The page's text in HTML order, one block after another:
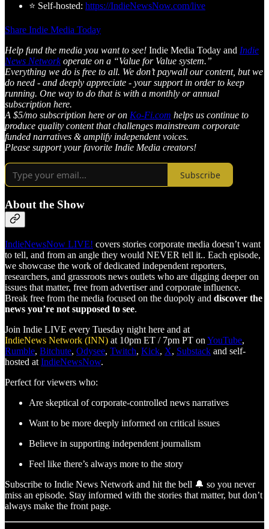
⭐ Self-hosted: https://IndieNewsNow.com/live
Share Indie Media Today
Help fund the media you want to see! Indie Media Today and Indie
News Networkoperate on a “Value for Value system.”
Everything we do is free to all. We don’t paywall our content, but we
do need - and deeply appreciate - your support in order to keep
running. One way to do that is with a monthly or annual
subscription here.
A $5/mo subscription here or on Ko-Fi.com helps us continue to
produce quality content that challenges mainstream corporate
funded narratives & amplify independent voices.
Please support your favorite Indie Media creators!
Subscribe
About the Show
IndieNewsNow LIVE! covers stories corporate media doesn’t want
to tell, and from an angle they would NEVER tell it.. Each episode,
we showcase the work of dedicated independent reporters,
researchers, and grassroots news outlets who are digging deeper on
issues that matter, free from advertiser and corporate influence.
Break free from the media focused on the duopoly and discover the
news you’re not supposed to see.
Join Indie LIVE every Tuesday night here and at
IndieNews Network (INN) at 10pm ET / 7pm PT on YouTube,
Rumble, Bitchute, Odysee, Twitch, Kick, X, Substack and self-
hosted at IndieNewsNow.
Perfect for viewers who:
Are skeptical of corporate-controlled news narratives
Want to be more deeply informed on critical issues
Believe in supporting independent journalism
Feel like there’s always more to the story
Subscribe to Indie News Network and hit the bell 🔔 so you never
miss an episode. Stay informed with the stories that matter, but don’t
always make the front page.